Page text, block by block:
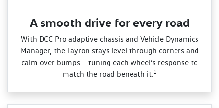
A smooth drive for every road
With DCC Pro adaptive chassis and Vehicle Dynamics
Manager, the Tayron stays level through corners and
calm over bumps – tuning each wheel’s response to
match the road beneath it.1